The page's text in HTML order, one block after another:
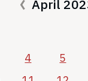
April
4 5